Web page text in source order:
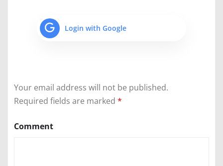
Login with Google
Your email address will not be published.
Required fields are marked *
Comment